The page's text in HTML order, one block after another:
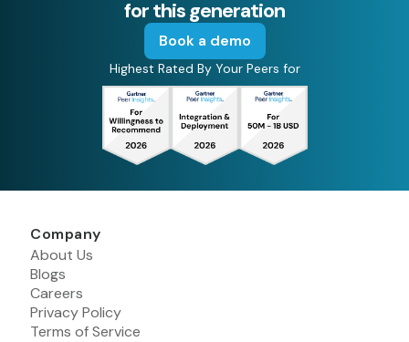
for this generation
Book a demo
Highest Rated By Your Peers for
Company
About Us
Blogs
Careers
Privacy Policy
Terms of Service